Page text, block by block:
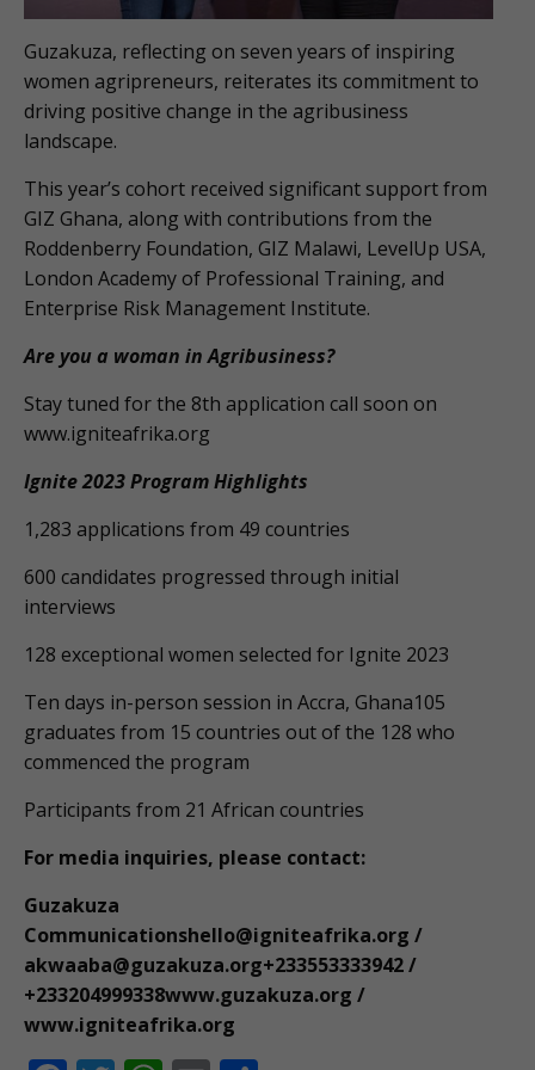
Guzakuza, reflecting on seven years of inspiring
women agripreneurs, reiterates its commitment to
driving positive change in the agribusiness
landscape.
This year’s cohort received significant support from
GIZ Ghana, along with contributions from the
Roddenberry Foundation, GIZ Malawi, LevelUp USA,
London Academy of Professional Training, and
Enterprise Risk Management Institute.
Are you a woman in Agribusiness?
Stay tuned for the 8th application call soon on
www.igniteafrika.org
Ignite 2023 Program Highlights
1,283 applications from 49 countries
600 candidates progressed through initial
interviews
128 exceptional women selected for Ignite 2023
Ten days in-person session in Accra, Ghana105
graduates from 15 countries out of the 128 who
commenced the program
Participants from 21 African countries
For media inquiries, please contact:
Guzakuza
Communicationshello@igniteafrika.org /
akwaaba@guzakuza.org+233553333942 /
+233204999338www.guzakuza.org /
www.igniteafrika.org